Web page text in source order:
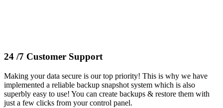
24 /7 Customer Support
Making your data secure is our top priority! This is why we have
implemented a reliable backup snapshot system which is also
superbly easy to use! You can create backups & restore them with
just a few clicks from your control panel.